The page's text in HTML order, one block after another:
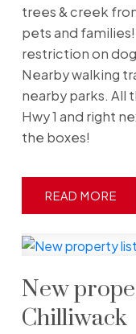
trees & creek
pets and
restriction on
Nearby walking
nearby parks. All
Hwy 1 and right
the boxes!
READ
New
Chilliwack